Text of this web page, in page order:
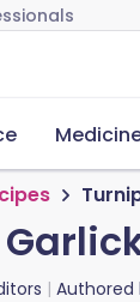
Authored